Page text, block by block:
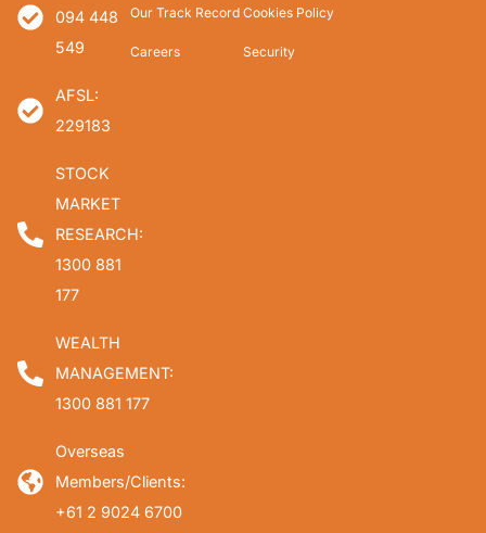
094 448
549
AFSL:
229183
STOCK
MARKET
RESEARCH:
1300 881
177
WEALTH
MANAGEMENT:
1300 881 177
Overseas
Members/Clients:
+61 2 9024 6700
Our Track Record
Careers
Cookies Policy
Security